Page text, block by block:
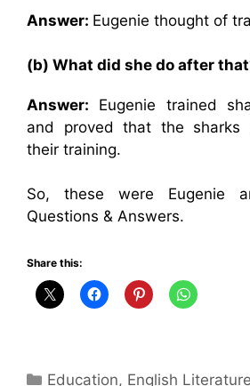
Answer: Eugenie thought of
(b) What did she do after
Answer: Eugenie trained
and proved that the sharks
their training.
So, these were Eugenie
Questions & Answers.
Share this:
Categories
Education, English Literature